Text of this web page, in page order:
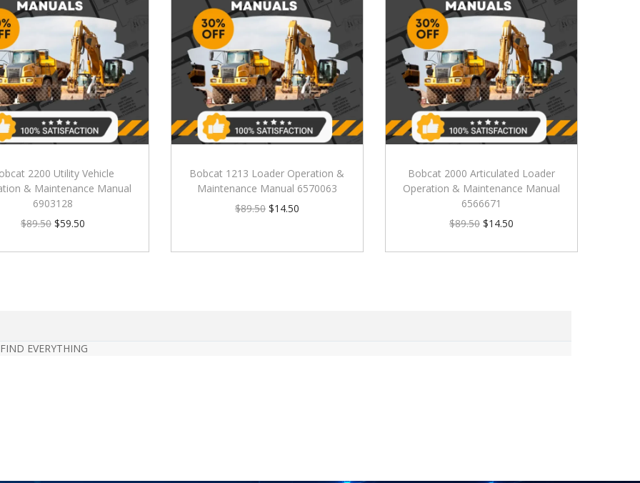
2200 Utility Vehicle
& Maintenance Manual
6903128
$89.50 $59.50
Bobcat 1213 Loader Operation &
Maintenance Manual 6570063
$89.50 $14.50
Bobcat 2000 Articulated Loader
Operation & Maintenance Manual
6566671
$89.50 $14.50
EVERYTHING